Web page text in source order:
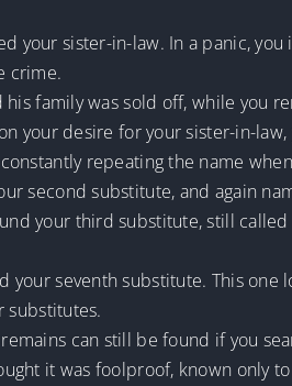
your sister-in-law. In a panic,
crime.
family was sold off, while you
your desire for your sister-in-
repeating the name
second substitute, and again
your third substitute, still called
your seventh substitute. This
substitutes.
can still be found if you
it was foolproof, known only